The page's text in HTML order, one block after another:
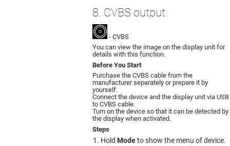
8. CVBS output
- CVBS
You can view the image on the display unit for
details with this function.
Before You Start
Purchase the CVBS cable from the
manufacturer separately or prepare it by
yourself.
Connect the device and the display unit via USB
to CVBS cable.
Turn on the device so that it can be detected by
the display when activated.
Steps
Hold Modeto show the menu of device.